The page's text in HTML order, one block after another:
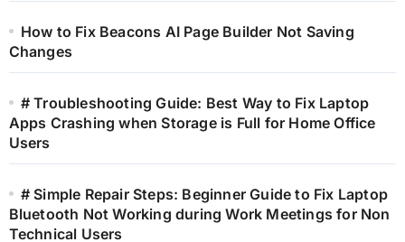
How to Fix Beacons AI Page Builder Not Saving
Changes
# Troubleshooting Guide: Best Way to Fix Laptop
Apps Crashing when Storage is Full for Home Office
Users
# Simple Repair Steps: Beginner Guide to Fix Laptop
Bluetooth Not Working during Work Meetings for Non
Technical Users